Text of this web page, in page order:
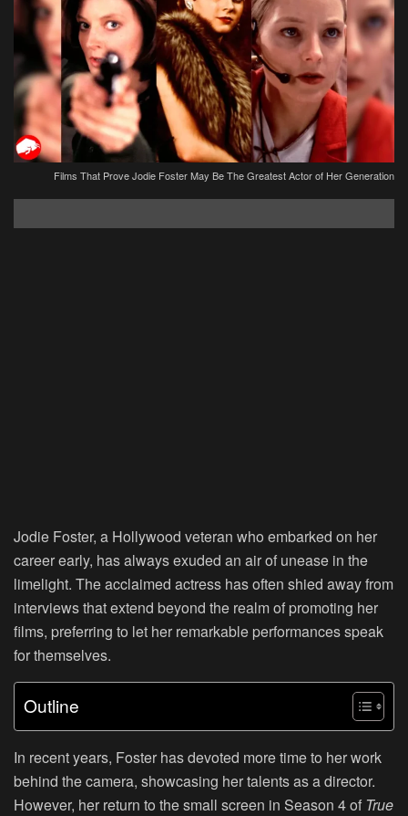
Films That Prove Jodie Foster May Be The Greatest Actor of Her Generation
Jodie Foster, a Hollywood veteran who embarked on her
career early, has always exuded an air of unease in the
limelight. The acclaimed actress has often shied away from
interviews that extend beyond the realm of promoting her
films, preferring to let her remarkable performances speak
for themselves.
Outline
In recent years, Foster has devoted more time to her work
behind the camera, showcasing her talents as a director.
However, her return to the small screen in Season 4 of True